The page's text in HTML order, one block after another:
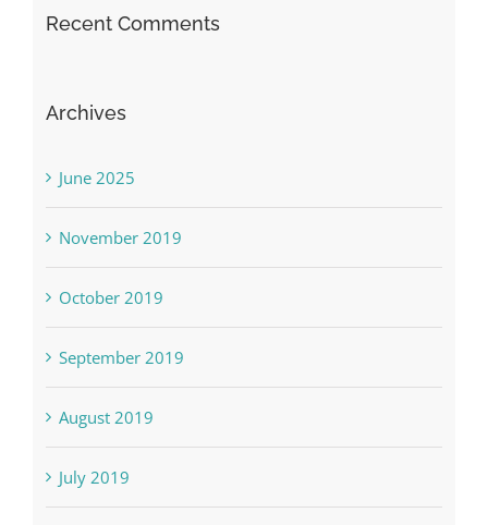
Recent Comments
Archives
June 2025
November 2019
October 2019
September 2019
August 2019
July 2019